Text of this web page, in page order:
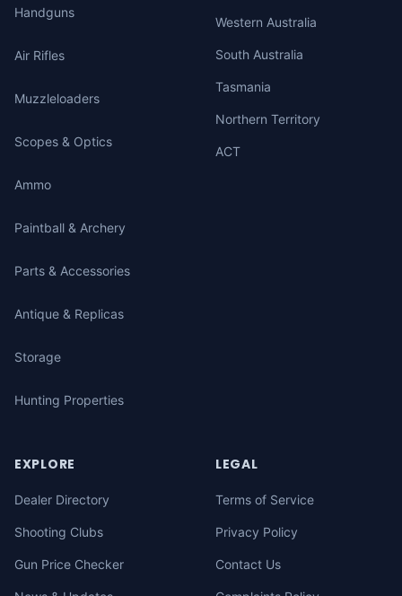
Handguns
Air Rifles
Muzzleloaders
Scopes & Optics
Ammo
Paintball & Archery
Parts & Accessories
Antique & Replicas
Storage
Hunting Properties
Western Australia
South Australia
Tasmania
Northern Territory
ACT
EXPLORE
Dealer Directory
Shooting Clubs
Gun Price Checker
LEGAL
Terms of Service
Privacy Policy
Contact Us